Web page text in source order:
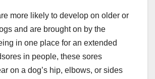
more likely to develop on older or
and are brought on by the
in one place for an extended
in people, these sores
on a dog’s hip, elbows, or sides